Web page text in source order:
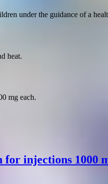
under the guidance of a
heat.
mg each.
injections 1000